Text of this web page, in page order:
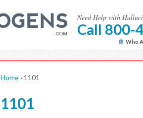
Need Help with
Call 800-
Who
Home› 1101
1101